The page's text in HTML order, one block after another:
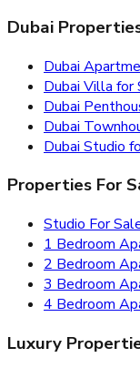
Dubai
Dubai
Dubai Villa for
Dubai
Dubai
Dubai Studio
Properties For
Studio For
1 Bedroom
2 Bedroom
3 Bedroom
4 Bedroom
Luxury